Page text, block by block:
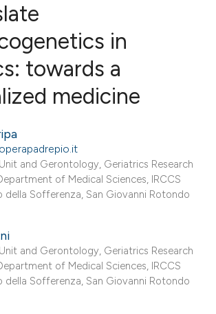
paper
the
in
towards a
medicine
and Gerontology, Geriatrics Research
of Medical Sciences, IRCCS
della Sofferenza, San Giovanni Rotondo
and Gerontology, Geriatrics Research
of Medical Sciences, IRCCS
della Sofferenza, San Giovanni Rotondo